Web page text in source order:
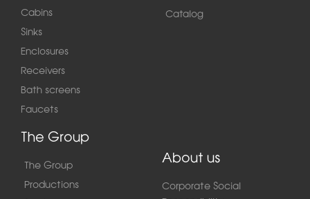
Cabins
Sinks
Enclosures
Receivers
Bath screens
Faucets
Catalog
The Group
The Group
Productions
About us
Corporate Social